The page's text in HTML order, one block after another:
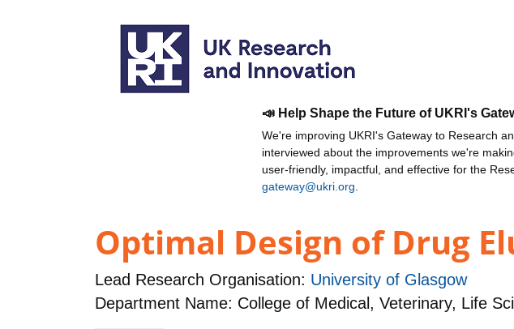
📣 Help Shape the Future of UKRI's
We're improving UKRI's Gateway to Research
interviewed about the improvements we're
user-friendly, impactful, and effective for the
gateway@ukri.org
Optimal Design of Drug
Lead Research Organisation: University of Glasgow
Department Name: College of Medical, Veterinary, Life